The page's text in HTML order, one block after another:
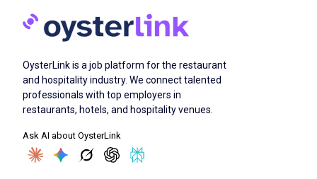
OysterLink is a job platform for the restaurant
and hospitality industry. We connect talented
professionals with top employers in
restaurants, hotels, and hospitality venues.
Ask AI about OysterLink